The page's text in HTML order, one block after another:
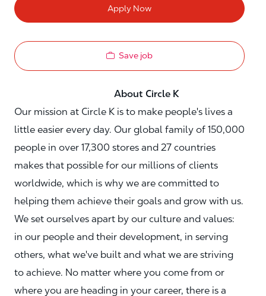
Apply Now
Save job
About Circle K
Our mission at Circle K is to make people's lives a
little easier every day. Our global family of 150,000
people in over 17,300 stores and 27 countries
makes that possible for our millions of clients
worldwide, which is why we are committed to
helping them achieve their goals and grow with us.
We set ourselves apart by our culture and values:
in our people and their development, in serving
others, what we've built and what we are striving
to achieve. No matter where you come from or
where you are heading in your career, there is a